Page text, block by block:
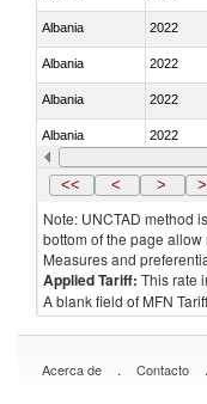
Albania 2022
Albania 2022
Albania 2022
Albania 2022
Albania 2022
<< < >
Note: UNCTAD method
bottom of the page
Measures and
Applied Tariff: This rate
A blank field of MFN
Acerca de . Contacto .